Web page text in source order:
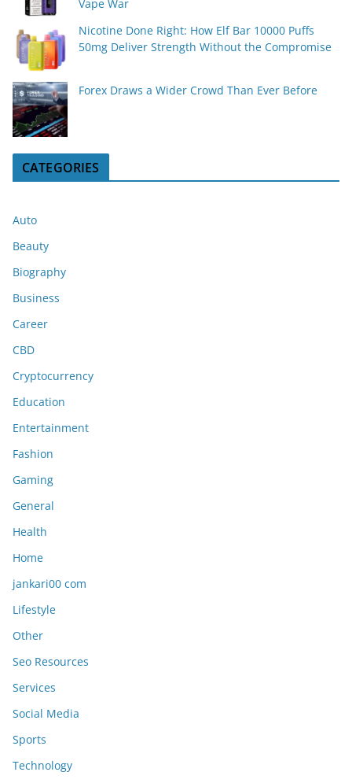
Vape War
Nicotine Done Right: How Elf Bar 10000 Puffs
50mg Deliver Strength Without the Compromise
Forex Draws a Wider Crowd Than Ever Before
CATEGORIES
Auto
Beauty
Biography
Business
Career
CBD
Cryptocurrency
Education
Entertainment
Fashion
Gaming
General
Health
Home
jankari00 com
Lifestyle
Other
Seo Resources
Services
Social Media
Sports
Technology